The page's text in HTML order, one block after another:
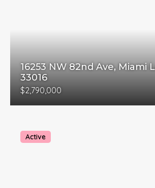
16253 NW 82nd Ave, Miami
33016
$2,790,000
Active